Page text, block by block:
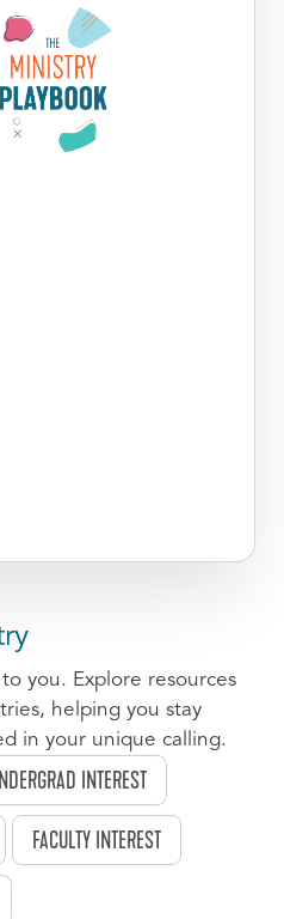
you. Explore resources
helping you stay
in your unique calling.
INTEREST
FACULTY INTEREST